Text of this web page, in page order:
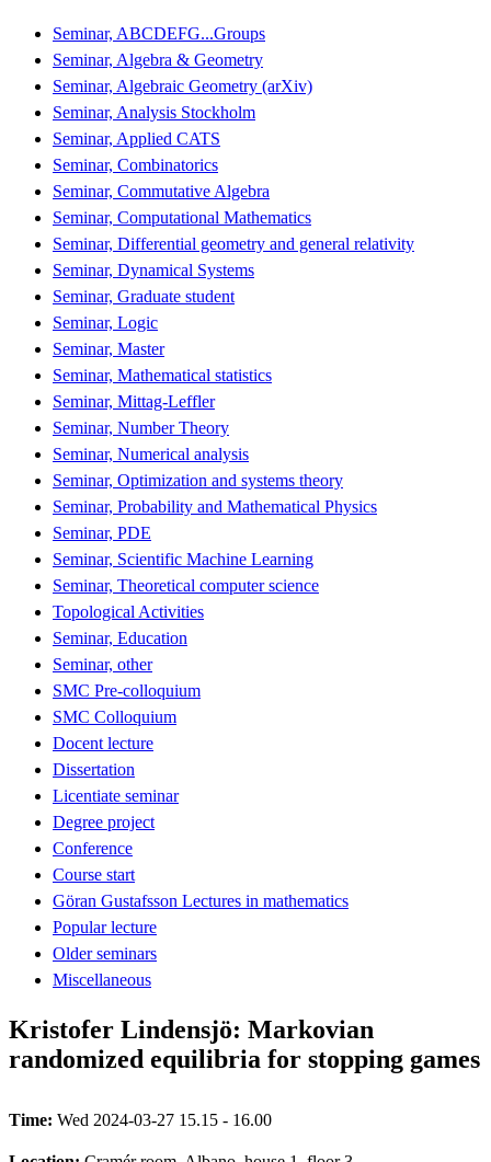
Seminar, ABCDEFG...Groups
Seminar, Algebra & Geometry
Seminar, Algebraic Geometry (arXiv)
Seminar, Analysis Stockholm
Seminar, Applied CATS
Seminar, Combinatorics
Seminar, Commutative Algebra
Seminar, Computational Mathematics
Seminar, Differential geometry and general relativity
Seminar, Dynamical Systems
Seminar, Graduate student
Seminar, Logic
Seminar, Master
Seminar, Mathematical statistics
Seminar, Mittag-Leffler
Seminar, Number Theory
Seminar, Numerical analysis
Seminar, Optimization and systems theory
Seminar, Probability and Mathematical Physics
Seminar, PDE
Seminar, Scientific Machine Learning
Seminar, Theoretical computer science
Topological Activities
Seminar, Education
Seminar, other
SMC Pre-colloquium
SMC Colloquium
Docent lecture
Dissertation
Licentiate seminar
Degree project
Conference
Course start
Göran Gustafsson Lectures in mathematics
Popular lecture
Older seminars
Miscellaneous
Kristofer Lindensjö: Markovian
randomized equilibria for stopping games
Time: Wed 2024-03-27 15.15 - 16.00